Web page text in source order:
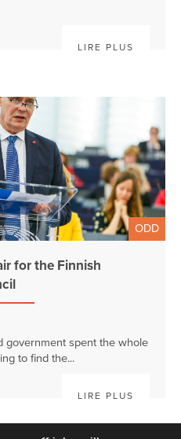
LIRE PLUS
ODD
for the Finnish
government spent the whole
to find the...
LIRE PLUS